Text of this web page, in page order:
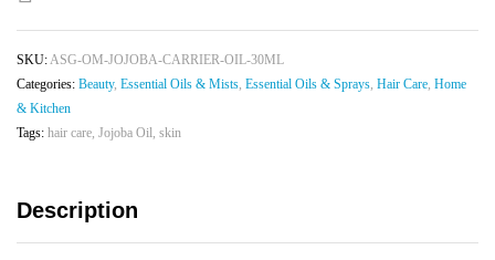
30ML
SKU:ASG-OM-JOJOBA-CARRIER-OIL-30ML
Categories: Beauty, Essential Oils & Mists, Essential Oils & Sprays, Hair Care, Home
& Kitchen
Tags: hair care, Jojoba Oil, skin
Description